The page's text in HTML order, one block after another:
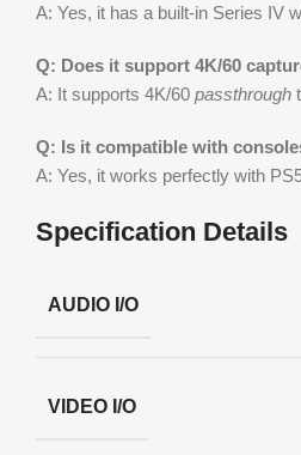
A: Yes, it has a built-in Series IV
Q: Does it support 4K/60
A: It supports 4K/60 passthrough
Q: Is it compatible with
A: Yes, it works perfectly with
Specification Details
AUDIO I/O
VIDEO I/O